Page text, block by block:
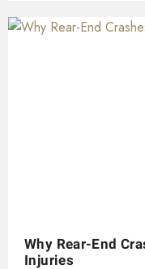
Why Rear-End
Injuries